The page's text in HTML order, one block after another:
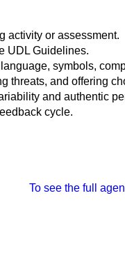
activity or assessment.
UDL Guidelines.
symbols,
threats, and offering
and authentic
cycle.
To see the full